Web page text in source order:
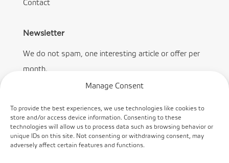
Manage Consent
To provide the best experiences, we use technologies like cookies to
store and/or access device information. Consenting to these
technologies will allow us to process data such as browsing behavior or
unique IDs on this site. Not consenting or withdrawing consent, may
adversely affect certain features and functions.
Contact
Newsletter
We do not spam, one interesting article or offer per
month.
Subscribe